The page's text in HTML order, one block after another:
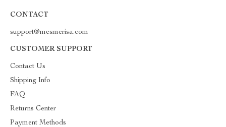
CONTACT
support@mesmerisa.com
CUSTOMER SUPPORT
Contact Us
Shipping Info
FAQ
Returns Center
Payment Methods